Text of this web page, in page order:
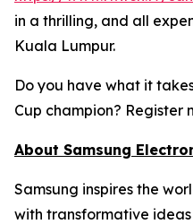
in a thrilling, and all
Kuala Lumpur.
Do you have what it
Cup champion? Register
About Samsung
Samsung inspires the
with transformative